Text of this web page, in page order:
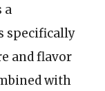
a
specifically
and flavor
with